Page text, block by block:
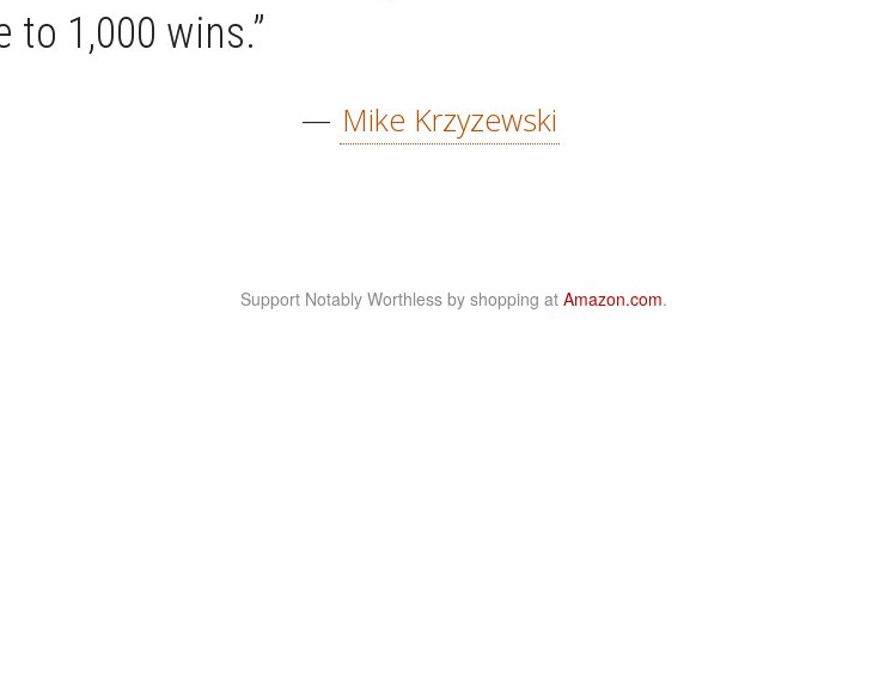
to 1,000 wins.”
— Mike Krzyzewski
Support Notably Worthless by shopping at Amazon.com.